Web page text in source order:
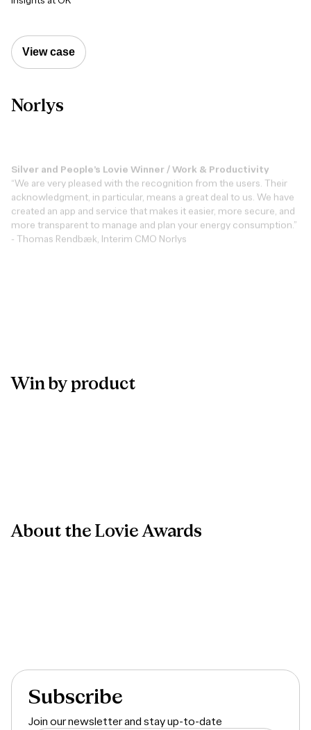
View case
Norlys
“We are very pleased with the recognition from the users. Their
acknowledgment, in particular, means a great deal to us. We have
created an app and service that makes it easier, more secure, and
more transparent to manage and plan your energy consumption.”
- Thomas Rendbæk, Interim CMO Norlys
Win by product
About the Lovie Awards
Subscribe
Join our newsletter and stay up-to-date